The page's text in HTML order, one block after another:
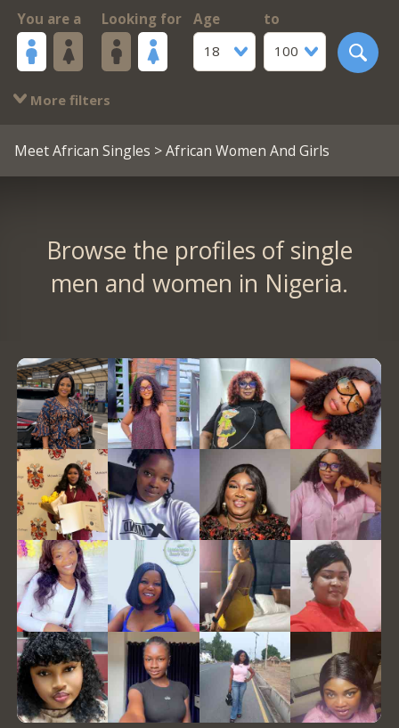
You are a Looking for
Age
18
to
100
More filters
Meet African Singles > African Women And Girls
Browse the profiles of single
men and women in Nigeria.